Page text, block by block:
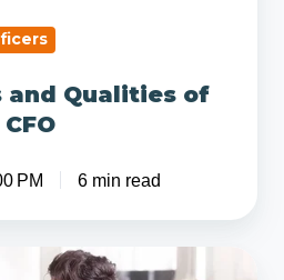
and Qualities of
PM 6 min read